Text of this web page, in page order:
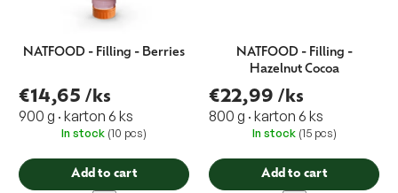
NATFOOD - Filling - Berries
€14,65 /ks
900 g · karton 6 ks
In stock (10 pcs)
Add to cart
NATFOOD - Filling -
Hazelnut Cocoa
€22,99 /ks
800 g · karton 6 ks
In stock (15 pcs)
Add to cart